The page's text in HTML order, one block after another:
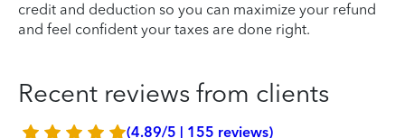
credit and deduction so you can maximize your refund
and feel confident your taxes are done right.
Recent reviews from clients
(4.89/5 | 155 reviews)